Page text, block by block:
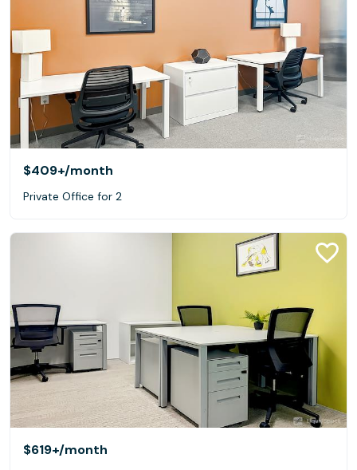
$409+/month
Private Office for 2
$619+/month